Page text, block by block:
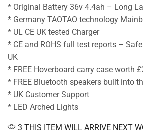
* Original Battery 36v 4.4ah – Long
* Germany TAOTAO technology
* UL CE UK tested Charger
* CE and ROHS full test reports –
UK
* FREE Hoverboard carry case worth
* FREE Bluetooth speakers built into
* UK Customer Support
* LED Arched Lights
3 THIS ITEM WILL ARRIVE NEXT